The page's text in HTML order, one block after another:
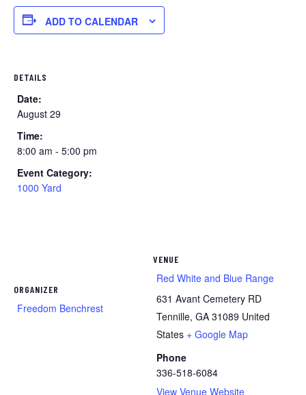
DETAILS
Date:
August 29
Time:
8:00 am - 5:00 pm
Event Category:
1000 Yard
ORGANIZER
Freedom Benchrest
VENUE
Red White and Blue Range
631 Avant Cemetery RD
Tennille, GA 31089 United
States + Google Map
Phone
336-518-6084
View Venue Website
ADD TO CALENDAR